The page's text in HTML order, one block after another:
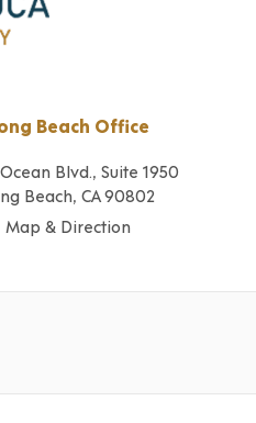
Beach Office
Ocean Blvd., Suite 1950
Beach, CA 90802
Map & Direction